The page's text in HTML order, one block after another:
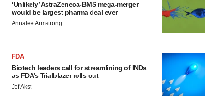
‘Unlikely’ AstraZeneca-BMS mega-merger
would be largest pharma deal ever
Annalee Armstrong
FDA
Biotech leaders call for streamlining of INDs
as FDA’s Trialblazer rolls out
Jef Akst